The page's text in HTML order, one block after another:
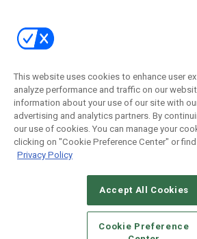
Contact Us
Address:
New York , NY 10005
Social:
© 2026Emerald X, LLC.All Rights
CAREERS AUTHORIZED SERVICE
This website uses cookies to enhance user
analyze performance and traffic on our
information about your use of our site with
advertising and analytics partners. By
our use of cookies. You can manage your
clicking on "Cookie Preference Center" or
Privacy Policy
Accept All Cookies
Cookie Preference